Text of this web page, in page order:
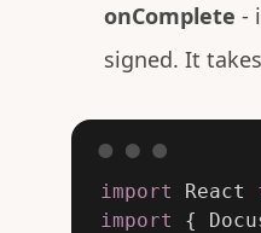
onComplete -
signed. It
import
React
import
{